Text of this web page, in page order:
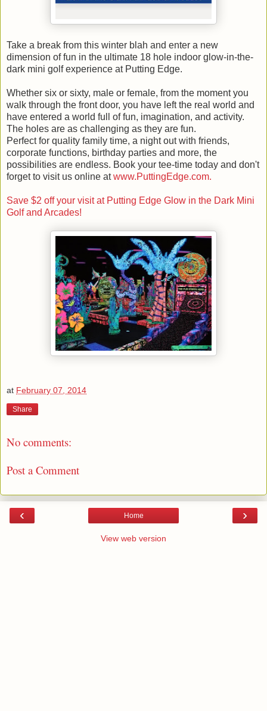
Take a break from this winter blah and enter a new
dimension of fun in the ultimate 18 hole indoor glow-in-the-
dark mini golf experience at Putting Edge.
Whether six or sixty, male or female, from the moment you
walk through the front door, you have left the real world and
have entered a world full of fun, imagination, and activity.
The holes are as challenging as they are fun.
Perfect for quality family time, a night out with friends,
corporate functions, birthday parties and more, the
possibilities are endless. Book your tee-time today and don't
forget to visit us online atwww.PuttingEdge.com.
Save $2 off your visit at Putting Edge Glow in the Dark Mini
Golf and Arcades!
at February 07, 2014
Share
No comments:
Post a Comment
‹ ›
Home
View web version